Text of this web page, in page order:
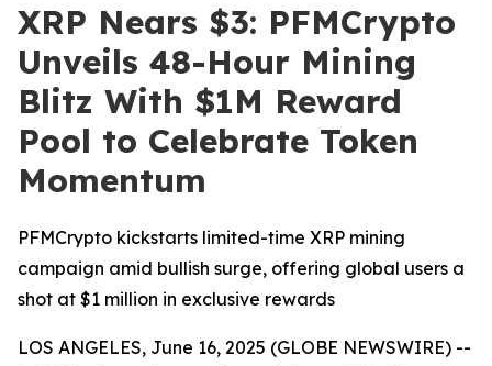
XRP Nears $3: PFMCrypto
Unveils 48-Hour Mining
Blitz With $1M Reward
Pool to Celebrate Token
Momentum
PFMCrypto kickstarts limited-time XRP mining
campaign amid bullish surge, offering global users a
shot at $1 million in exclusive rewards
LOS ANGELES, June 16, 2025 (GLOBE NEWSWIRE) --